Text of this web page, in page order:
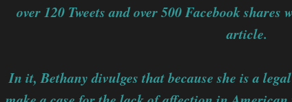
over 120 Tweets and over 500 Facebook
article.
In it, Bethany divulges that because she is a